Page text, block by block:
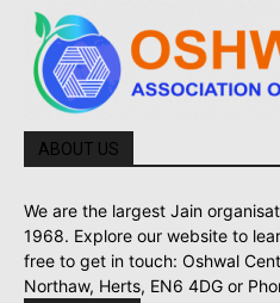
ABOUT US
We are the largest Jain
1968. Explore our website to
free to get in touch: Oshwal
Northaw, Herts, EN6 4DG or